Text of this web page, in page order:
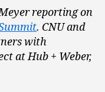
reporting on
. CNU and
with
at Hub + Weber,